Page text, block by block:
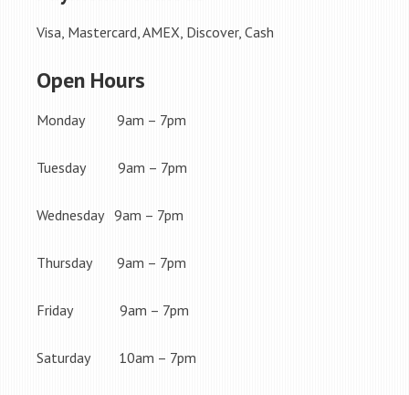
Visa, Mastercard, AMEX, Discover, Cash
Open Hours
Monday 9am – 7pm
Tuesday 9am – 7pm
Wednesday 9am – 7pm
Thursday 9am – 7pm
Friday 9am – 7pm
Saturday 10am – 7pm